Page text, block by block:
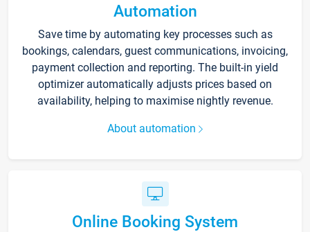
Automation
Save time by automating key processes such as
bookings, calendars, guest communications, invoicing,
payment collection and reporting. The built-in yield
optimizer automatically adjusts prices based on
availability, helping to maximise nightly revenue.
About automation
Online Booking System